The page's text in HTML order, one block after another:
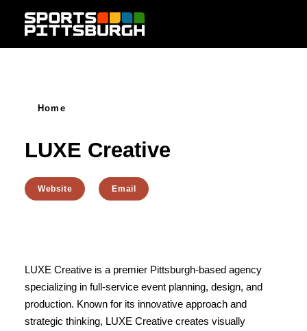
Skip to content
Home
LUXE Creative
Website Email
LUXE Creative is a premier Pittsburgh-based agency
specializing in full-service event planning, design, and
production. Known for its innovative approach and
strategic thinking, LUXE Creative creates visually